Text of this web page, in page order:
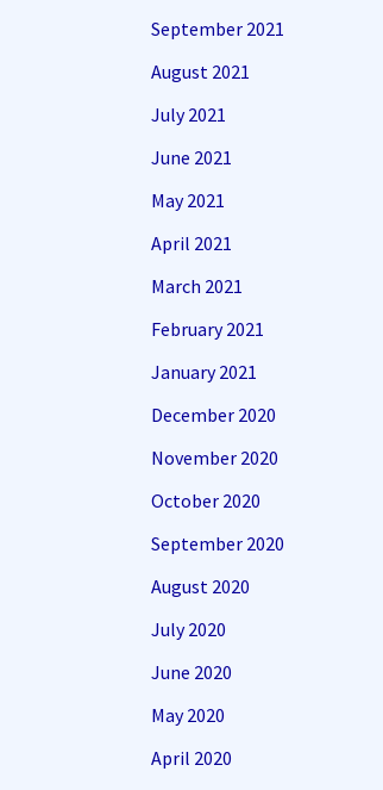
September 2021
August 2021
July 2021
June 2021
May 2021
April 2021
March 2021
February 2021
January 2021
December 2020
November 2020
October 2020
September 2020
August 2020
July 2020
June 2020
May 2020
April 2020